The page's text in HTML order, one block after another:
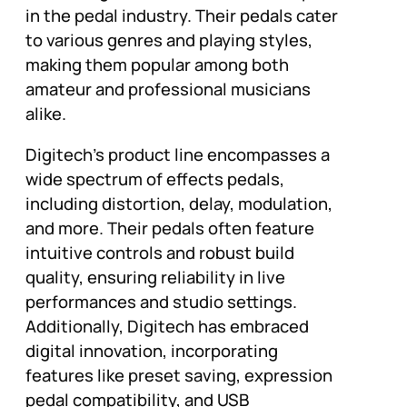
in the pedal industry. Their pedals cater
to various genres and playing styles,
making them popular among both
amateur and professional musicians
alike.
Digitech’s product line encompasses a
wide spectrum of effects pedals,
including distortion, delay, modulation,
and more. Their pedals often feature
intuitive controls and robust build
quality, ensuring reliability in live
performances and studio settings.
Additionally, Digitech has embraced
digital innovation, incorporating
features like preset saving, expression
pedal compatibility, and USB